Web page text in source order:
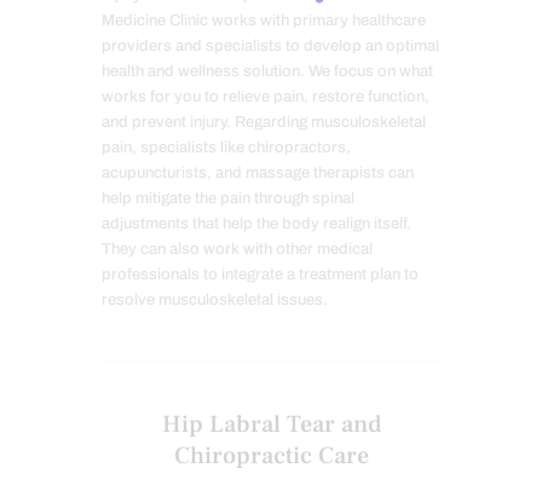
Medicine Clinic works with primary healthcare
providers and specialists to develop an optimal
health and wellness solution. We focus on what
works for you to relieve pain, restore function,
and prevent injury. Regarding musculoskeletal
pain, specialists like chiropractors,
acupuncturists, and massage therapists can
help mitigate the pain through spinal
adjustments that help the body realign itself.
They can also work with other medical
professionals to integrate a treatment plan to
resolve musculoskeletal issues.
Hip Labral Tear and
Chiropractic Care